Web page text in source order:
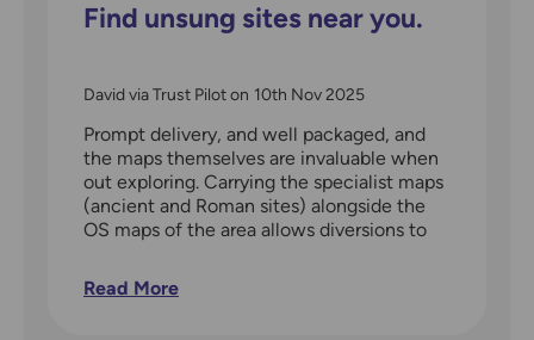
Find unsung sites near you.
David via Trust Piloton 10th Nov 2025
Prompt delivery, and well packaged, and
the maps themselves are invaluable when
out exploring. Carrying the specialist maps
(ancient and Roman sites) alongside the
OS maps of the area allows diversions to
you are not a longer distance walker, these
maps will show you many things within a
Read More